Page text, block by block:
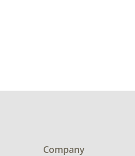
Company